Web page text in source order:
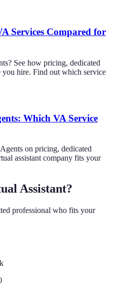
Services Compared for
See how pricing, dedicated
you hire. Find out which service
Which VA Service
on pricing, dedicated
assistant company fits your
Assistant?
professional who fits your